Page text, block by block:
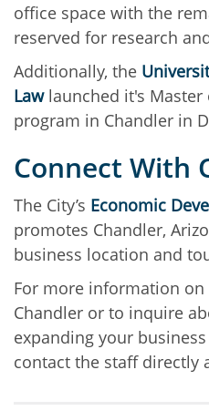
office space with the
reserved for research
Additionally, the
Lawlaunched it's Master
program in Chandler in
Connect With
The City’s Economic
promotes Chandler,
business location and
For more information
Chandler or to inquire
expanding your
contact the staff directly